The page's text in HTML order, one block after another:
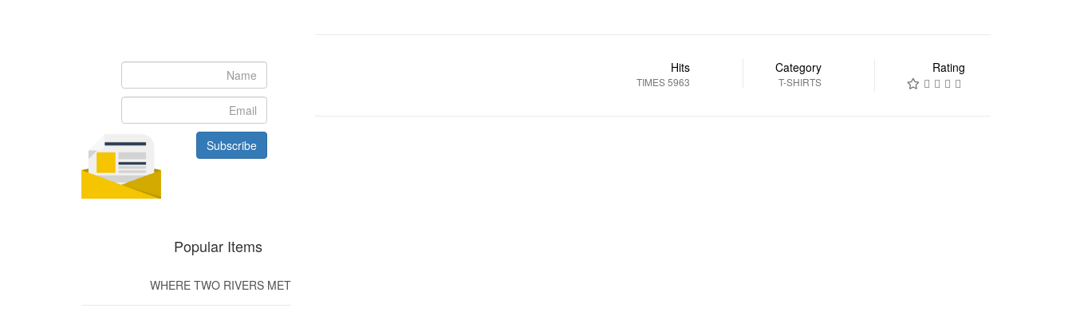
Rating
Category
T-SHIRTS
Hits
5963 TIMES
Subscribe
Popular Items
WHERE TWO RIVERS MET